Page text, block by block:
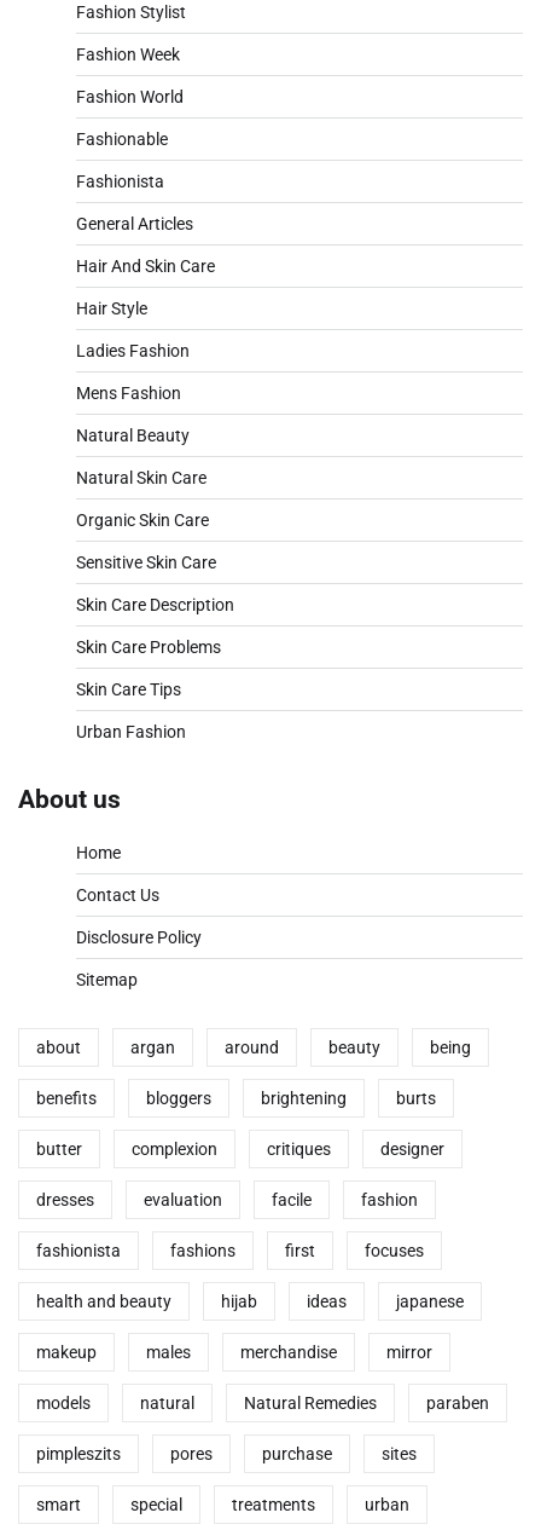
Fashion Stylist
Fashion Week
Fashion World
Fashionable
Fashionista
General Articles
Hair And Skin Care
Hair Style
Ladies Fashion
Mens Fashion
Natural Beauty
Natural Skin Care
Organic Skin Care
Sensitive Skin Care
Skin Care Description
Skin Care Problems
Skin Care Tips
Urban Fashion
About us
Home
Contact Us
Disclosure Policy
Sitemap
about argan around beauty being
benefits bloggers brightening burts
butter complexion critiques designer
dresses evaluation facile fashion
fashionista fashions first focuses
health and beauty hijab ideas japanese
makeup males merchandise mirror
models natural Natural Remedies paraben
pimpleszits pores purchase sites
smart special treatments urban